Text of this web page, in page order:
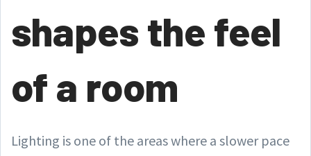
shapes the feel
of a room
Lighting is one of the areas where a slower pace